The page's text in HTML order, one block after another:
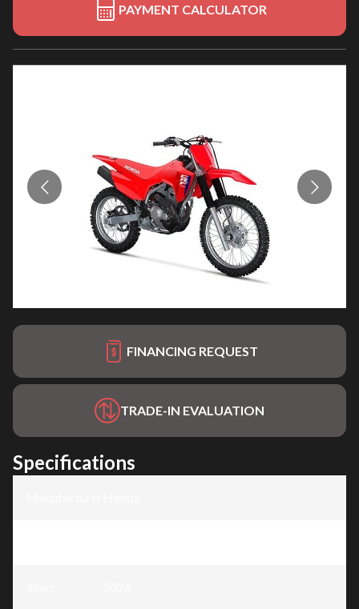
PAYMENT CALCULATOR
FINANCING REQUEST
TRADE-IN EVALUATION
Specifications